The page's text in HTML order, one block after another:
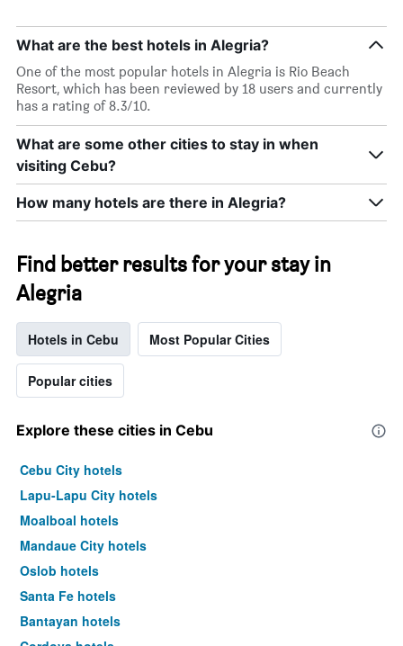
What are the best hotels in Alegria?
One of the most popular hotels in Alegria is Rio Beach
Resort, which has been reviewed by 18 users and currently
has a rating of 8.3/10.
What are some other cities to stay in when
visiting Cebu?
How many hotels are there in Alegria?
Find better results for your stay in
Alegria
Hotels in Cebu Most Popular Cities
Popular cities
Explore these cities in Cebu
Cebu City hotels
Lapu-Lapu City hotels
Moalboal hotels
Mandaue City hotels
Oslob hotels
Santa Fe hotels
Bantayan hotels